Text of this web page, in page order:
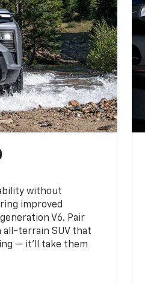
without
improved
V6. Pair
all-terrain SUV that
— it’ll take them